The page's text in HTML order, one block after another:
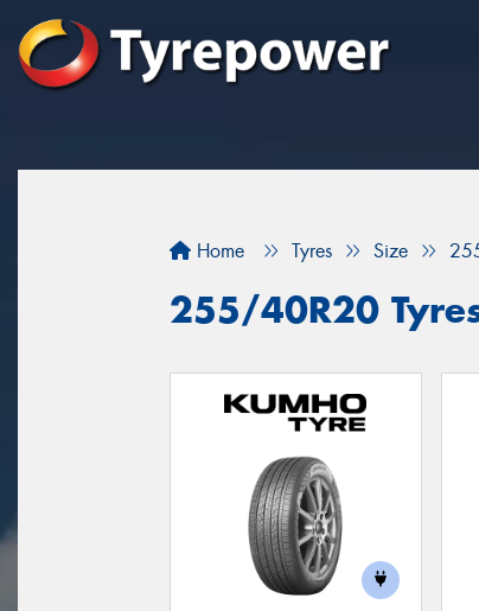
Home Tyres Size
255/40R20